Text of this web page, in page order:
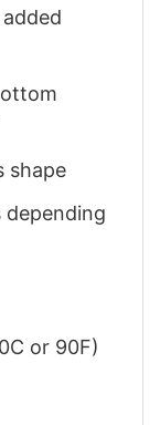
shape
depending
or 90F)